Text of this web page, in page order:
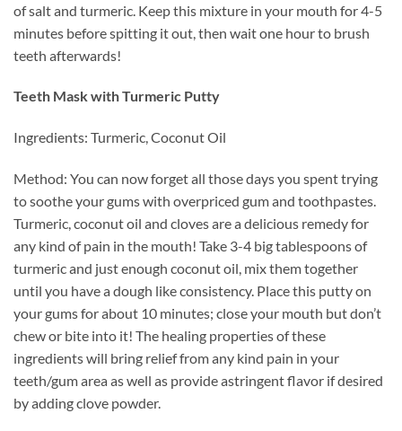
of salt and turmeric. Keep this mixture in your mouth for 4-5
minutes before spitting it out, then wait one hour to brush
teeth afterwards!
Teeth Mask with Turmeric Putty
Ingredients: Turmeric, Coconut Oil
Method: You can now forget all those days you spent trying
to soothe your gums with overpriced gum and toothpastes.
Turmeric, coconut oil and cloves are a delicious remedy for
any kind of pain in the mouth! Take 3-4 big tablespoons of
turmeric and just enough coconut oil, mix them together
until you have a dough like consistency. Place this putty on
your gums for about 10 minutes; close your mouth but don’t
chew or bite into it! The healing properties of these
ingredients will bring relief from any kind pain in your
teeth/gum area as well as provide astringent flavor if desired
by adding clove powder.